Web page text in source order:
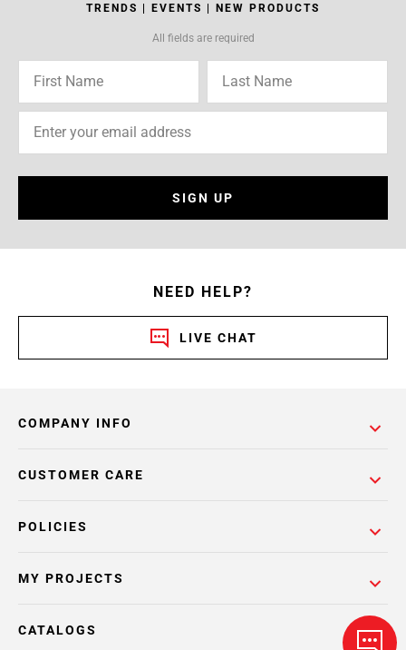
TRENDS | EVENTS | NEW PRODUCTS
All fields are required
SIGN UP
NEED HELP?
LIVE CHAT
COMPANY INFO
POLICIES
CUSTOMER CARE
MY PROJECTS
CATALOGS